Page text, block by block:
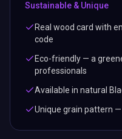
Sustainable & Unique
Real wood card with
code
Eco-friendly — a
professionals
Available in natural
Unique grain pattern